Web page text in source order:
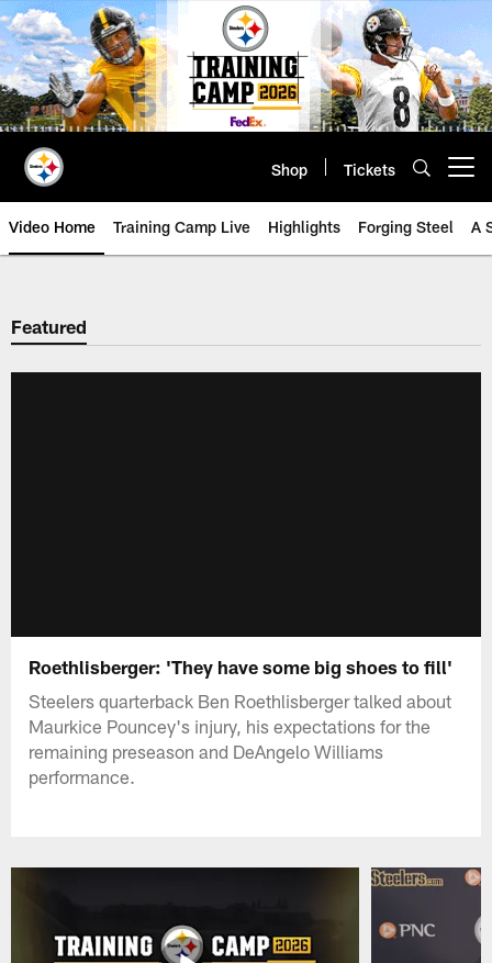
Skip
to
main
content
Shop Tickets
Video Home Training Camp Live Highlights Forging Steel A
Featured
Roethlisberger: 'They have some big shoes to fill'
Steelers quarterback Ben Roethlisberger talked about
Maurkice Pouncey's injury, his expectations for the
remaining preseason and DeAngelo Williams
performance.